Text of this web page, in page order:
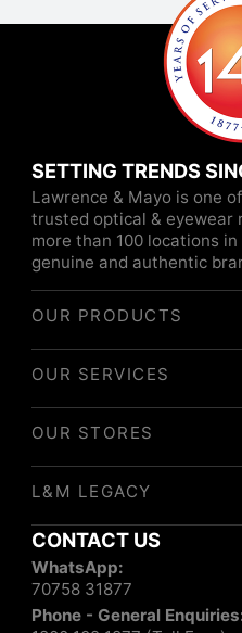
SETTING TRENDS
Lawrence & Mayo is one
trusted optical & eyewear
more than 100 locations
genuine and authentic
OUR PRODUCTS
OUR SERVICES
OUR STORES
L&M LEGACY
CONTACT US
WhatsApp:
70758 31877
Phone - General